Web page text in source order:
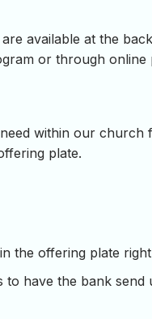
available at the
or through online
within our church
plate.
the offering plate
have the bank send